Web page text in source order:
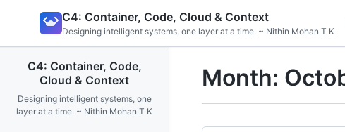
C4: Container, Code, Cloud & Context
Designing intelligent systems, one layer at a time. ~ Nithin Mohan T K
C4: Container, Code,
Cloud & Context
Designing intelligent systems, one
layer at a time. ~ Nithin Mohan T K
Month: